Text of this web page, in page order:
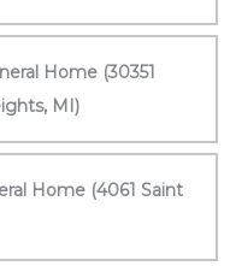
Home (30351
MI)
Home (4061 Saint